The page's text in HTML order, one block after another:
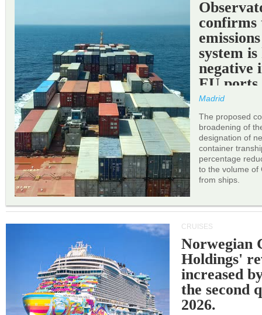
confirms
system
negative
EU ports.
Madrid
The proposed
broadening of
designation of
container
percentage
to the volume of
from ships.
CRUISES
Norwegian
Holdings'
increased
the second
2026.